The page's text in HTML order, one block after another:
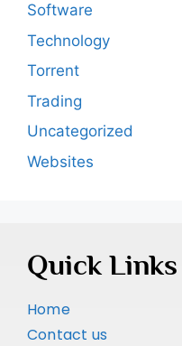
Software
Technology
Torrent
Trading
Uncategorized
Websites
Quick Links
Home
Contact us